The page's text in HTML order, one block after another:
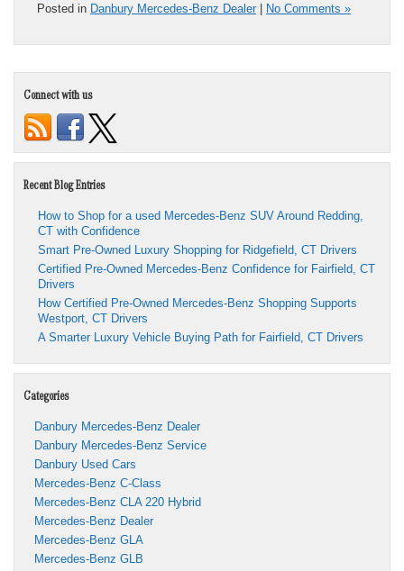
Posted in Danbury Mercedes-Benz Dealer | No Comments »
Connect with us
Recent Blog Entries
How to Shop for a used Mercedes-Benz SUV Around Redding,
CT with Confidence
Smart Pre-Owned Luxury Shopping for Ridgefield, CT Drivers
Certified Pre-Owned Mercedes-Benz Confidence for Fairfield, CT
Drivers
How Certified Pre-Owned Mercedes-Benz Shopping Supports
Westport, CT Drivers
A Smarter Luxury Vehicle Buying Path for Fairfield, CT Drivers
Categories
Danbury Mercedes-Benz Dealer
Danbury Mercedes-Benz Service
Danbury Used Cars
Mercedes-Benz C-Class
Mercedes-Benz CLA 220 Hybrid
Mercedes-Benz Dealer
Mercedes-Benz GLA
Mercedes-Benz GLB